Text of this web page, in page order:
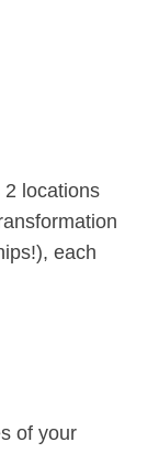
2 locations
each
of your